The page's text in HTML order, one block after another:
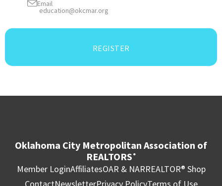
Email
education@okcmar.org
REGISTER
Oklahoma City Metropolitan Association of
REALTORS ®
Member LoginAffiliatesOAR & NARREALTOR® Shop